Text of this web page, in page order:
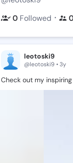
0 Followed ・
leotoski9
@leotoski9 • 3y
Check out my inspiring